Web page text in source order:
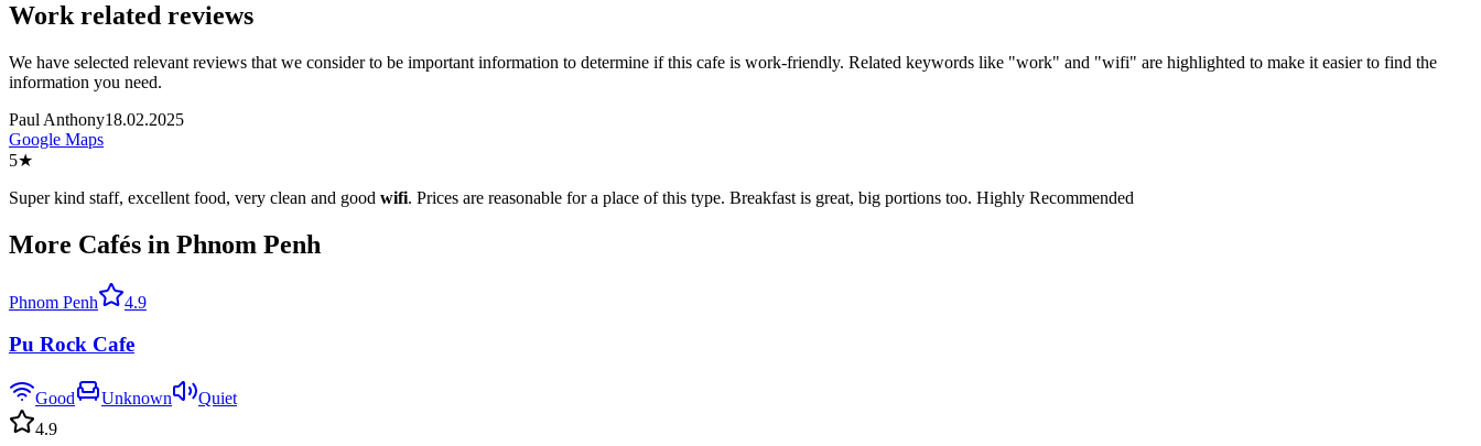
Work related reviews
We have selected relevant reviews that we consider to be important information to determine if this cafe is work-friendly. Related keywords like "work" and "wifi" are highlighted to make it easier to find the
information you need.
Paul Anthony18.02.2025
Google Maps
5★
Super kind staff, excellent food, very clean and good wifi. Prices are reasonable for a place of this type. Breakfast is great, big portions too. Highly Recommended
More Cafés in Phnom Penh
Phnom Penh 4.9
Pu Rock Cafe
Good Unknown
Quiet
4.9